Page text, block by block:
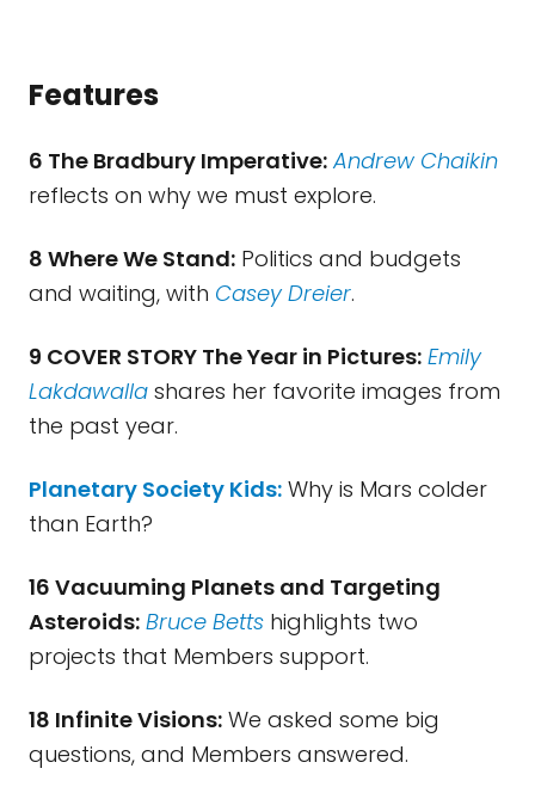
Features
6 The Bradbury Imperative: Andrew Chaikin
reflects on why we must explore.
8 Where We Stand: Politics and budgets
and waiting, with Casey Dreier.
9 COVER STORY The Year in Pictures: Emily
Lakdawalla shares her favorite images from
the past year.
Planetary Society Kids: Why is Mars colder
than Earth?
16 Vacuuming Planets and Targeting
Asteroids: Bruce Betts highlights two
projects that Members support.
18 Infinite Visions: We asked some big
questions, and Members answered.